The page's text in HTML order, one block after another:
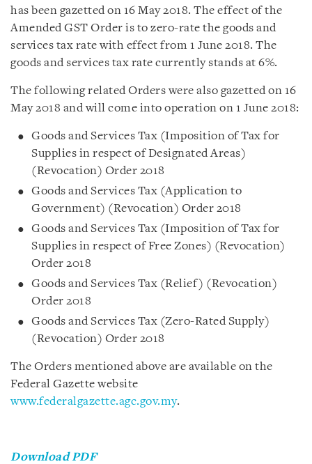
has been gazetted on 16 May 2018. The effect of the
Amended GST Order is to zero-rate the goods and
services tax rate with effect from 1 June 2018. The
goods and services tax rate currently stands at 6%.
The following related Orders were also gazetted on 16
May 2018 and will come into operation on 1 June 2018:
Goods and Services Tax (Imposition of Tax for
Supplies in respect of Designated Areas)
(Revocation) Order 2018
Goods and Services Tax (Application to
Government) (Revocation) Order 2018
Goods and Services Tax (Imposition of Tax for
Supplies in respect of Free Zones) (Revocation)
Order 2018
Goods and Services Tax (Relief) (Revocation)
Order 2018
Goods and Services Tax (Zero-Rated Supply)
(Revocation) Order 2018
The Orders mentioned above are available on the
Federal Gazette website
www.federalgazette.agc.gov.my.
Download PDF